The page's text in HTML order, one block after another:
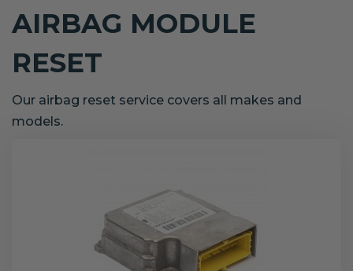
AIRBAG MODULE
RESET
Our airbag reset service covers all makes and
models.